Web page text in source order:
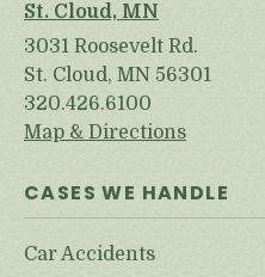
St. Cloud, MN
3031 Roosevelt Rd.
St. Cloud, MN 56301
320.426.6100
Map & Directions
CASES WE HANDLE
Car Accidents